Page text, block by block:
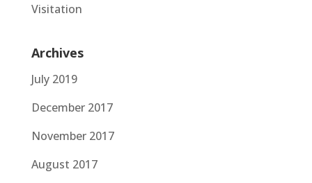
Visitation
Archives
July 2019
December 2017
November 2017
August 2017